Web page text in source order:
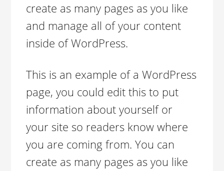
create as many pages as you like
and manage all of your content
inside of WordPress.
This is an example of a WordPress
page, you could edit this to put
information about yourself or
your site so readers know where
you are coming from. You can
create as many pages as you like